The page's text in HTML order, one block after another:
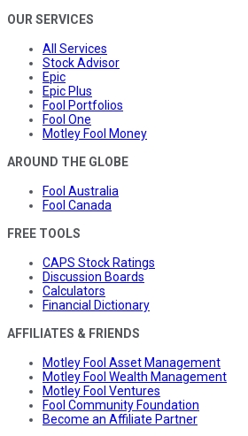
OUR SERVICES
All Services
Stock Advisor
Epic
Epic Plus
Fool Portfolios
Fool One
Motley Fool Money
AROUND THE GLOBE
Fool Australia
Fool Canada
FREE TOOLS
CAPS Stock Ratings
Discussion Boards
Calculators
Financial Dictionary
AFFILIATES & FRIENDS
Motley Fool Asset Management
Motley Fool Wealth Management
Motley Fool Ventures
Fool Community Foundation
Become an Affiliate Partner